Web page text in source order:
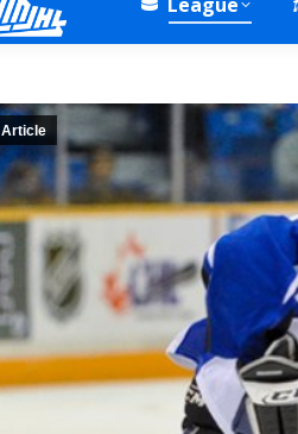
Article